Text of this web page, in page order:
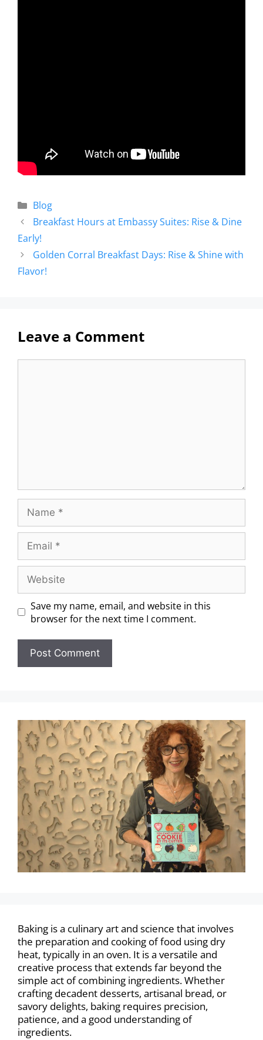
Blog
Breakfast Hours at Embassy Suites: Rise & Dine
Early!
Golden Corral Breakfast Days: Rise & Shine with
Flavor!
Leave a Comment
Save my name, email, and website in this
browser for the next time I comment.
Baking is a culinary art and science that involves
the preparation and cooking of food using dry
heat, typically in an oven. It is a versatile and
creative process that extends far beyond the
simple act of combining ingredients. Whether
crafting decadent desserts, artisanal bread, or
savory delights, baking requires precision,
patience, and a good understanding of
ingredients.